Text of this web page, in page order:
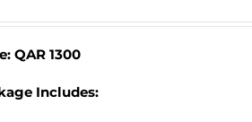
QAR 1300
Includes: